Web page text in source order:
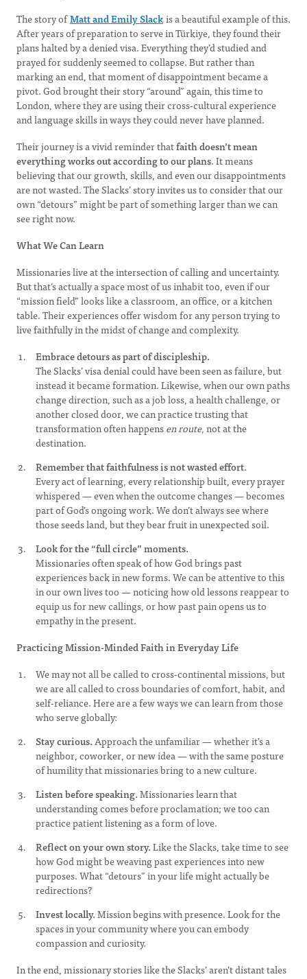
The story ofMatt and Emily Slackis a beautiful example of this.
After years of preparation to serve in Türkiye, they found their
plans halted by a denied visa. Everything they’d studied and
prayed for suddenly seemed to collapse. But rather than
marking an end, that moment of disappointment became a
pivot. God brought their story “around” again, this time to
London, where they are using their cross-cultural experience
and language skills in ways they could never have planned.
Their journey is a vivid reminder thatfaith doesn’t mean
everything works out according to our plans. It means
believing that our growth, skills, and even our disappointments
are not wasted. The Slacks’ story invites us to consider that our
own “detours” might be part of something larger than we can
see right now.
What We Can Learn
Missionaries live at the intersection of calling and uncertainty.
But that’s actually a space most of us inhabit too, even if our
“mission field” looks like a classroom, an office, or a kitchen
table. Their experiences offer wisdom for any person trying to
live faithfully in the midst of change and complexity.
Embrace detours as part of discipleship.
The Slacks’ visa denial could have been seen as failure, but
instead it became formation. Likewise, when our own paths
change direction, such as a job loss, a health challenge, or
another closed door, we can practice trusting that
transformation often happensen route, not at the
destination.
Remember that faithfulness is not wasted effort.
Every act of learning, every relationship built, every prayer
whispered — even when the outcome changes — becomes
part of God’s ongoing work. We don’t always see where
those seeds land, but they bear fruit in unexpected soil.
Look for the “full circle” moments.
Missionaries often speak of how God brings past
experiences back in new forms. We can be attentive to this
in our own lives too — noticing how old lessons reappear to
equip us for new callings, or how past pain opens us to
empathy in the present.
Practicing Mission-Minded Faith in Everyday Life
We may not all be called to cross-continental missions, but
we are all called to cross boundaries of comfort, habit, and
self-reliance. Here are a few ways we can learn from those
who serve globally:
Stay curious.Approach the unfamiliar — whether it’s a
neighbor, coworker, or new idea — with the same posture
of humility that missionaries bring to a new culture.
Listen before speaking.Missionaries learn that
understanding comes before proclamation; we too can
practice patient listening as a form of love.
Reflect on your own story.Like the Slacks, take time to see
how God might be weaving past experiences into new
purposes. What “detours” in your life might actually be
redirections?
Invest locally.Mission begins with presence. Look for the
spaces in your community where you can embody
compassion and curiosity.
In the end, missionary stories like the Slacks’ aren’t distant tales